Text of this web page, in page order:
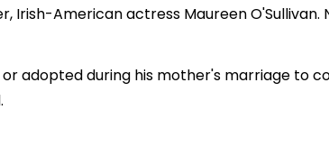
American actress Maureen O'Sullivan.
adopted during his mother's marriage to